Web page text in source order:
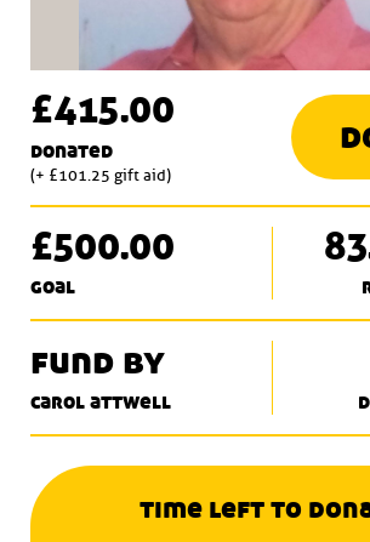
£415.00
donated
(+ £101.25 gift aid)
£500.00
goal
fund by
carol attwell
time left to